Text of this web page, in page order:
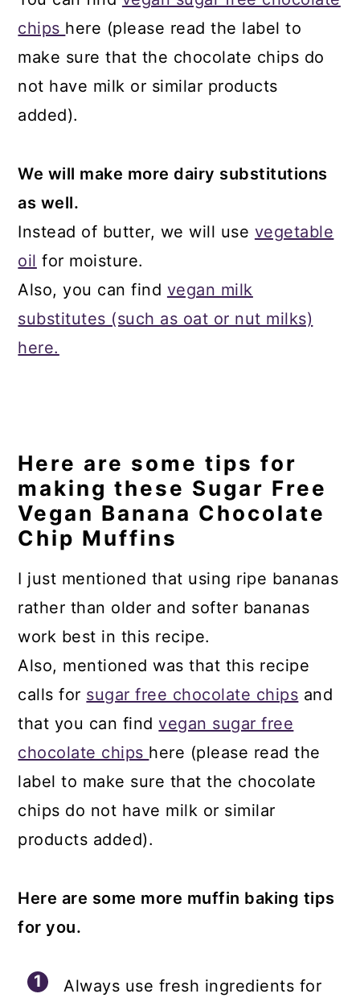
chips here (please read the label to
make sure that the chocolate chips do
not have milk or similar products
added).
We will make more dairy substitutions
as well.
Instead of butter, we will use vegetable
oil for moisture.
Also, you can find vegan milk
substitutes (such as oat or nut milks)
here.
Here are some tips for
making these Sugar Free
Vegan Banana Chocolate
Chip Muffins
I just mentioned that using ripe bananas
rather than older and softer bananas
work best in this recipe.
Also, mentioned was that this recipe
calls for sugar free chocolate chips and
that you can findvegan sugar free
chocolate chips here (please read the
label to make sure that the chocolate
chips do not have milk or similar
products added).
Here are some more muffin baking tips
for you.
Always use fresh ingredients for